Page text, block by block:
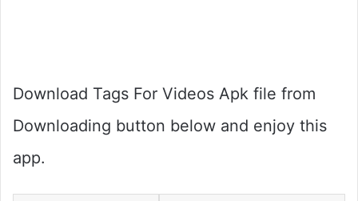
Download Tags For Videos Apk file from
Downloading button below and enjoy this
app.